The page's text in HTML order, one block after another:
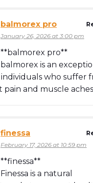
balmorex pro
January 26, 2026 at 3:00 pm
**balmorex pro**
balmorex is an
who suffer
pain and muscle
finessa
February 17, 2026 at 10:59 pm
**finessa**
Finessa is a natural